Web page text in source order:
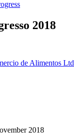
2018
de Alimentos
2018